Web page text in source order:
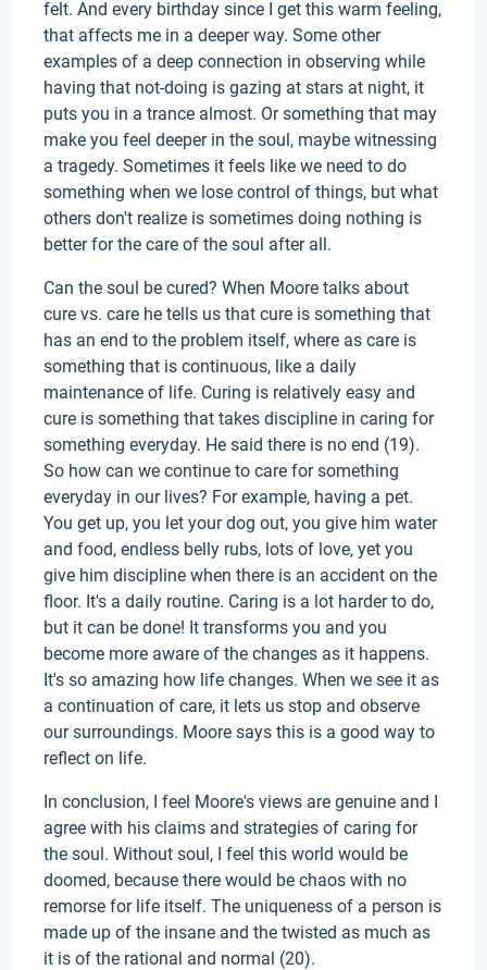
felt. And every birthday since I get this warm feeling,
that affects me in a deeper way. Some other
examples of a deep connection in observing while
having that not-doing is gazing at stars at night, it
puts you in a trance almost. Or something that may
make you feel deeper in the soul, maybe witnessing
a tragedy. Sometimes it feels like we need to do
something when we lose control of things, but what
others don't realize is sometimes doing nothing is
better for the care of the soul after all.
Can the soul be cured? When Moore talks about
cure vs. care he tells us that cure is something that
has an end to the problem itself, where as care is
something that is continuous, like a daily
maintenance of life. Curing is relatively easy and
cure is something that takes discipline in caring for
something everyday. He said there is no end (19).
So how can we continue to care for something
everyday in our lives? For example, having a pet.
You get up, you let your dog out, you give him water
and food, endless belly rubs, lots of love, yet you
give him discipline when there is an accident on the
floor. It's a daily routine. Caring is a lot harder to do,
but it can be done! It transforms you and you
become more aware of the changes as it happens.
It's so amazing how life changes. When we see it as
a continuation of care, it lets us stop and observe
our surroundings. Moore says this is a good way to
reflect on life.
In conclusion, I feel Moore's views are genuine and I
agree with his claims and strategies of caring for
the soul. Without soul, I feel this world would be
doomed, because there would be chaos with no
remorse for life itself. The uniqueness of a person is
made up of the insane and the twisted as much as
it is of the rational and normal (20).